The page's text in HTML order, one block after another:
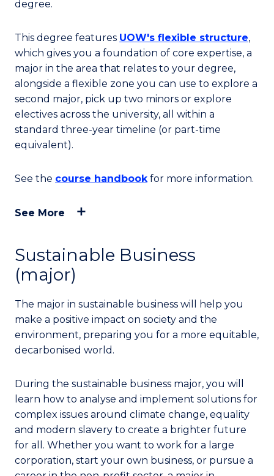
degree.
This degree features UOW's flexible structure,
which gives you a foundation of core expertise, a
major in the area that relates to your degree,
alongside a flexible zone you can use to explore a
second major, pick up two minors or explore
electives across the university, all within a
standard three-year timeline (or part-time
equivalent).
See the course handbookfor more information.
See More
Sustainable Business
(major)
The major in sustainable business will help you
make a positive impact on society and the
environment, preparing you for a more equitable,
decarbonised world.
During the sustainable business major, you will
learn how to analyse and implement solutions for
complex issues around climate change, equality
and modern slavery to create a brighter future
for all. Whether you want to work for a large
corporation, start your own business, or pursue a